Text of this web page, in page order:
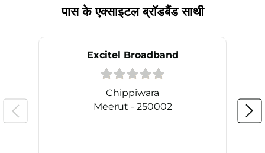
पास के एक्साइटल ब्रॉडबैंड साथी
Excitel Broadband
Chippiwara
Meerut - 250002